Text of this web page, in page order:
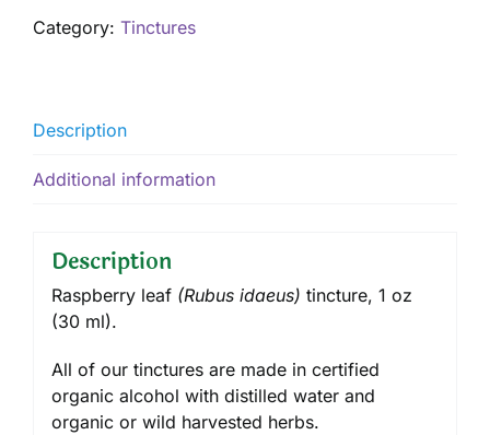
oz
Category: Tinctures
Description
Additional information
Description
Raspberry leaf (Rubus idaeus) tincture, 1 oz
(30 ml).
All of our tinctures are made in certified
organic alcohol with distilled water and
organic or wild harvested herbs.